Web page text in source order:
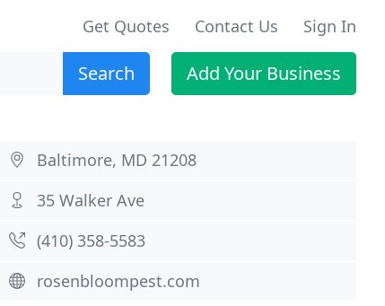
Get Quotes Contact Us Sign In
Search Add Your Business
Baltimore, MD 21208
35 Walker Ave
(410) 358-5583
rosenbloompest.com